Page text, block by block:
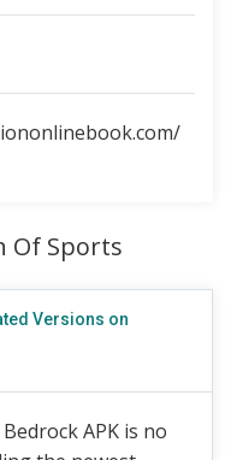
Of Sports
Versions on
APK is no